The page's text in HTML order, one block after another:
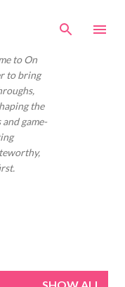
to On
to bring
the
game-